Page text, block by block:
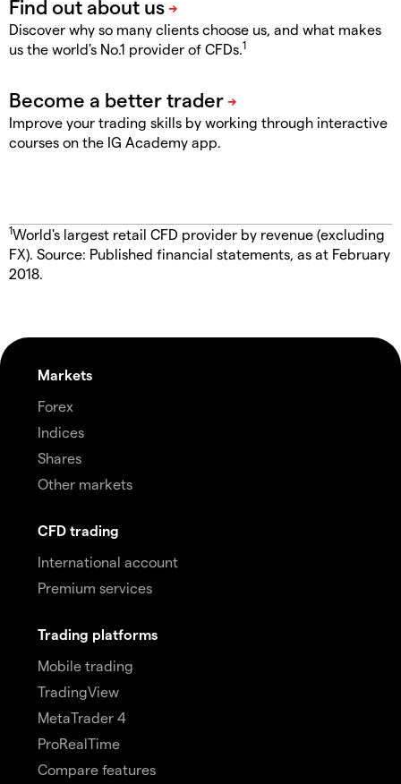
Discover why so many clients choose us, and what makes
us the world's No.1 provider of CFDs.1
Improve your trading skills by working through interactive
courses on the IG Academy app.
1World's largest retail CFD provider by revenue (excluding
FX). Source: Published financial statements, as at February
2018.
Markets
Forex
Indices
Shares
Other markets
CFD trading
International account
Premium services
Trading platforms
Mobile trading
TradingView
MetaTrader 4
ProRealTime
Compare features